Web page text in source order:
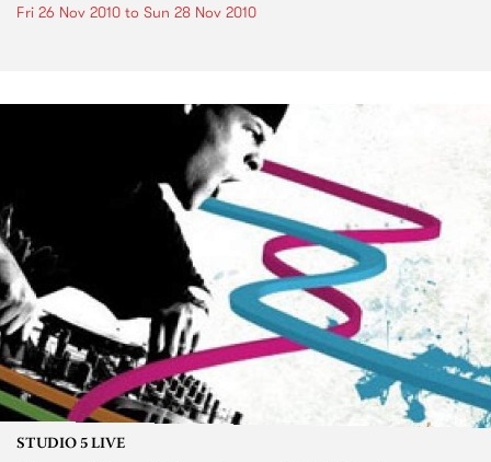
Fri 26 Nov 2010 to Sun 28 Nov 2010
STUDIO 5 LIVE